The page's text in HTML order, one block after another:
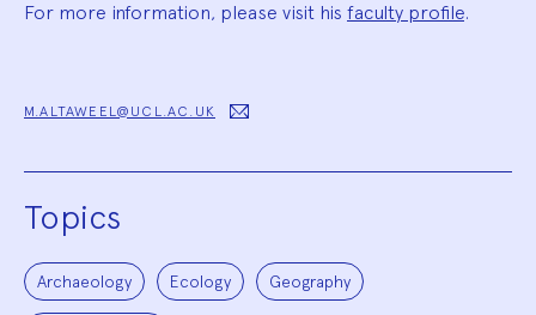
For more information, please visit his faculty profile.
M.ALTAWEEL@UCL.AC.UK
Topics
Archaeology Ecology Geography